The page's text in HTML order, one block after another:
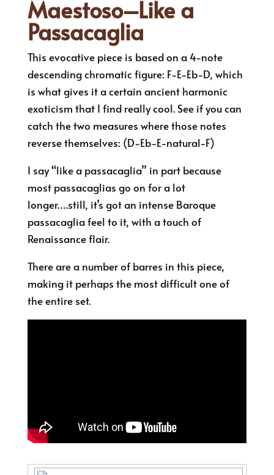
Maestoso–Like a
Passacaglia
This evocative piece is based on a 4-note
descending chromatic figure: F-E-Eb-D, which
is what gives it a certain ancient harmonic
exoticism that I find really cool. See if you can
catch the two measures where those notes
reverse themselves: (D-Eb-E-natural-F)
I say “like a passacaglia” in part because
most passacaglias go on for a lot
longer….still, it’s got an intense Baroque
passacaglia feel to it, with a touch of
Renaissance flair.
There are a number of barres in this piece,
making it perhaps the most difficult one of
the entire set.